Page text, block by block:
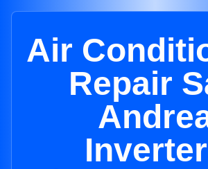
Air
Repair